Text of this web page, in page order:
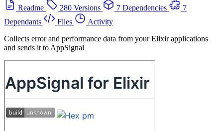
Readme
280 Versions 7 Dependencies
7
Dependants
Files
Activity
Collects error and performance data from your Elixir applications
and sends it to AppSignal